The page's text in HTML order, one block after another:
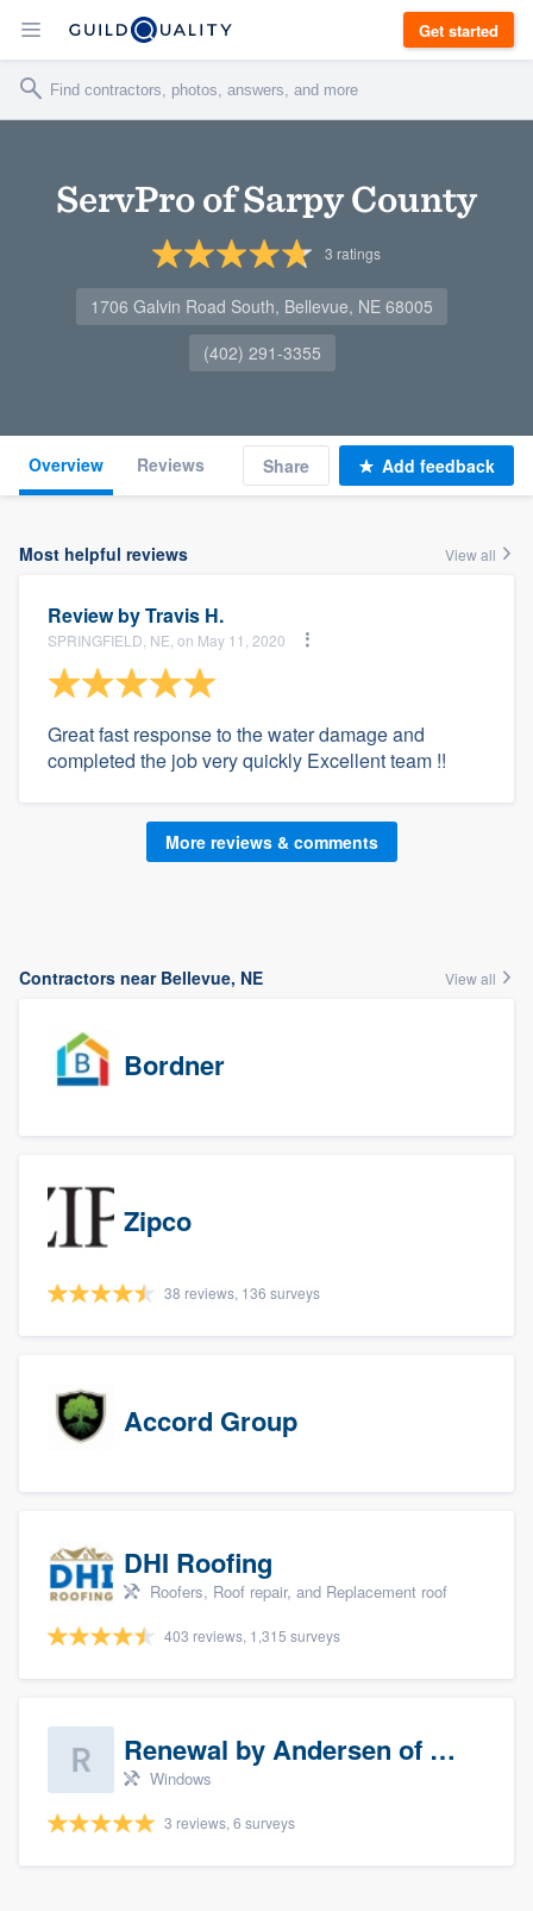
Get started
ServPro of Sarpy County
3 ratings
1706 Galvin Road South, Bellevue, NE 68005
(402) 291-3355
Overview Reviews Share Add feedback
Most helpful reviews View all
Review byTravis H.
SPRINGFIELD, NE, on May 11, 2020
Great fast response to the water damage and
completed the job very quickly Excellent team !!
More reviews & comments
Contractors near Bellevue, NE View all
Bordner
Zipco
38 reviews, 136 surveys
Accord Group
DHI Roofing
Roofers, Roof repair, and Replacement roof
403 reviews, 1,315 surveys
Renewal by Andersen of Sioux Falls
Windows
3 reviews, 6 surveys